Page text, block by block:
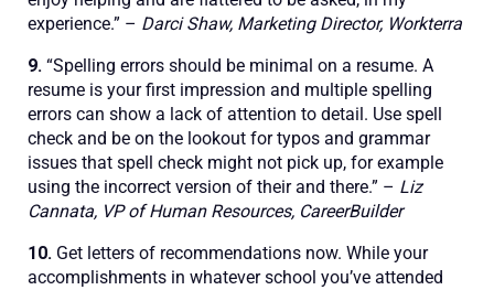
experience.” – Darci Shaw, Marketing Director, Workterra
9. “Spelling errors should be minimal on a resume. A
resume is your first impression and multiple spelling
errors can show a lack of attention to detail. Use spell
check and be on the lookout for typos and grammar
issues that spell check might not pick up, for example
using the incorrect version of their and there.” – Liz
Cannata, VP of Human Resources, CareerBuilder
10. Get letters of recommendations now. While your
accomplishments in whatever school you’ve attended